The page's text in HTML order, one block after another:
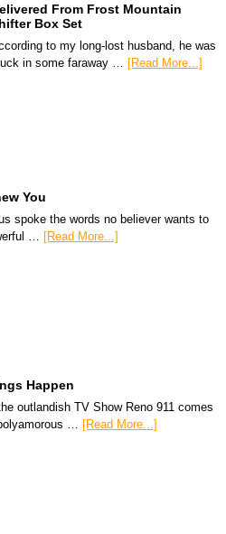
From Frost Mountain
Box Set
to my long-lost husband, he was
in some faraway …
[Read More...]
You
spoke the words no believer wants to
… [Read More...]
Happen
outlandish TV Show Reno 911 comes
…
[Read More...]